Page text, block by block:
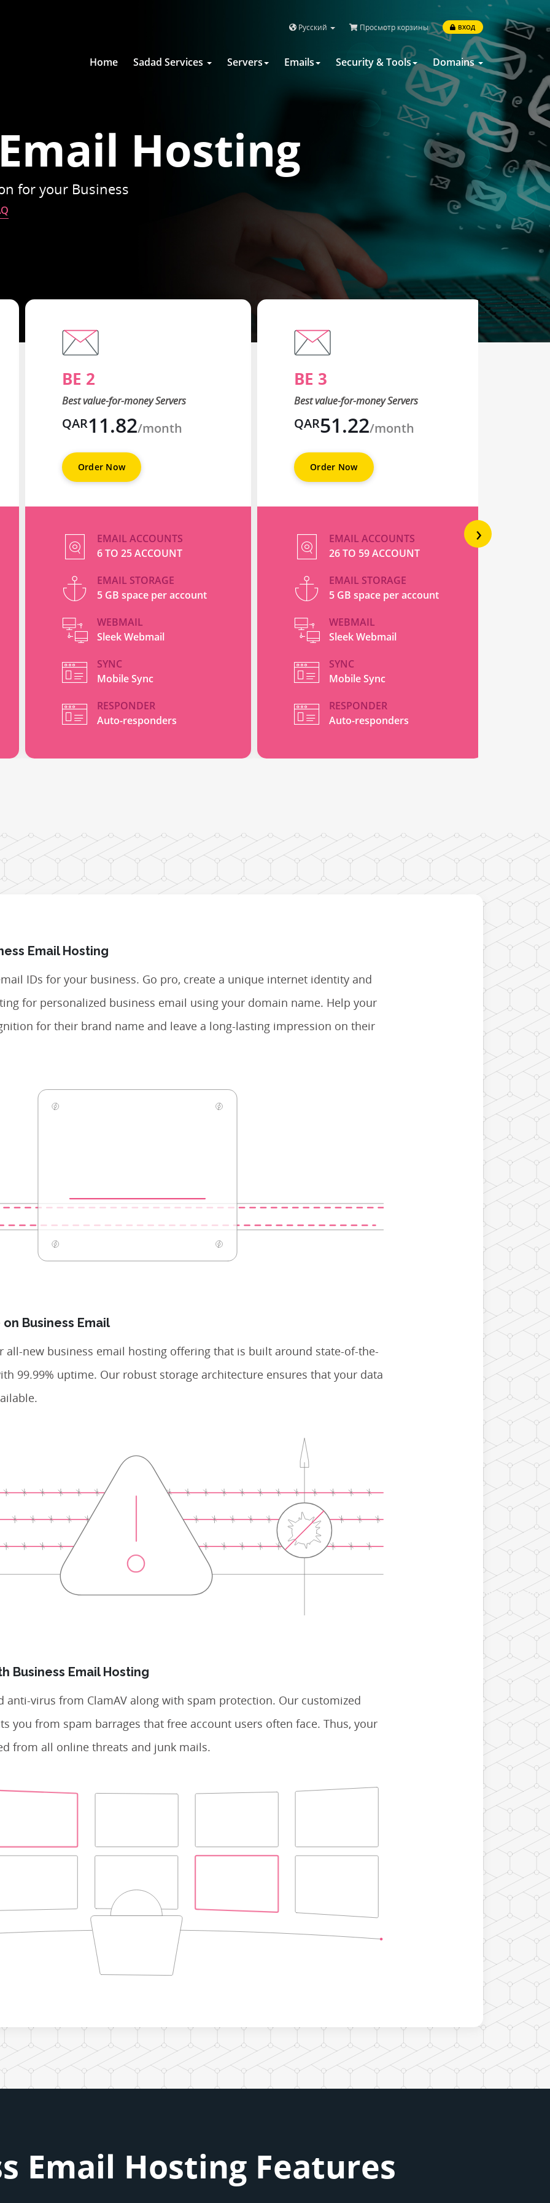
Русский Просмотр корзины ВХОД
Home Sadad Services Servers Emails Security & Tools Domains
Hosting
for your Business
BE 2
Best value-for-money Servers
QAR11.82/month
Order Now
EMAIL ACCOUNTS
6 TO 25 ACCOUNT
EMAIL STORAGE
5 GB space per account
WEBMAIL
Sleek Webmail
SYNC
Mobile Sync
RESPONDER
Auto-responders
BE 3
Best value-for-money Servers
QAR51.22/month
Order Now
EMAIL ACCOUNTS
26 TO 59 ACCOUNT
EMAIL STORAGE
5 GB space per account
WEBMAIL
Sleek Webmail
SYNC
Mobile Sync
RESPONDER
Auto-responders
›
Email Hosting
IDs for your business. Go pro, create a unique internet identity and
for personalized business email using your domain name. Help your
for their brand name and leave a long-lasting impression on their
Business Email
all-new business email hosting offering that is built around state-of-the-
99.99% uptime. Our robust storage architecture ensures that your data
Business Email Hosting
anti-virus from ClamAV along with spam protection. Our customized
you from spam barrages that free account users often face. Thus, your
from all online threats and junk mails.
Email Hosting Features